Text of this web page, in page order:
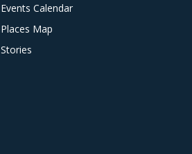
Events Calendar
Places Map
Stories